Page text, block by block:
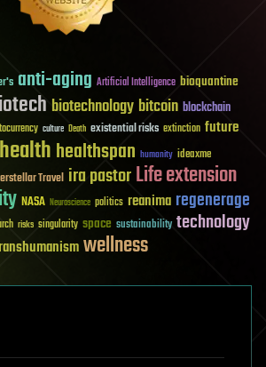
anti-aging Artificial Intelligence bioquantine
biotechnology bitcoin blockchain
culture Death existential risks extinction future
healthhealthspan humanity ideaxme
Travel ira pastorLife extension
NASA Neuroscience politics reanima regenerage
risks singularity space sustainability technology
wellness